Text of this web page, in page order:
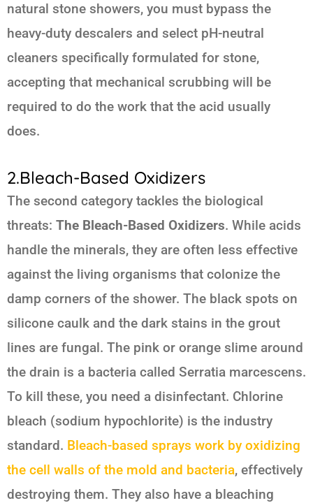
natural stone showers, you must bypass the
heavy-duty descalers and select pH-neutral
cleaners specifically formulated for stone,
accepting that mechanical scrubbing will be
required to do the work that the acid usually
does.
2.Bleach-Based Oxidizers
The second category tackles the biological
threats: The Bleach-Based Oxidizers. While acids
handle the minerals, they are often less effective
against the living organisms that colonize the
damp corners of the shower. The black spots on
silicone caulk and the dark stains in the grout
lines are fungal. The pink or orange slime around
the drain is a bacteria called Serratia marcescens.
To kill these, you need a disinfectant. Chlorine
bleach (sodium hypochlorite) is the industry
standard. Bleach-based sprays work by oxidizing
the cell walls of the mold and bacteria, effectively
destroying them. They also have a bleaching